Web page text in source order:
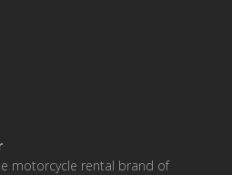
motorcycle rental brand of